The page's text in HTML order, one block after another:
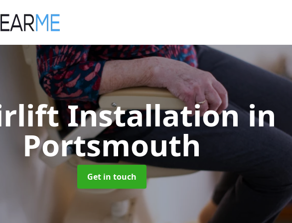
Installationin
Portsmouth
Get in touch